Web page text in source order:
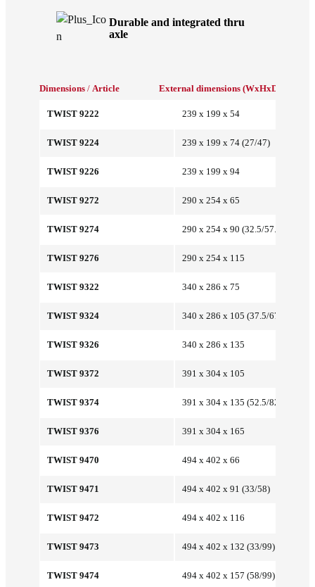
Durable and integrated thru
axle
Dimensions / Article External dimensions (WxHxD/mm)
TWIST 9222 239 x 199 x 54
TWIST 9224 239 x 199 x 74 (27/47)
TWIST 9226 239 x 199 x 94
TWIST 9272 290 x 254 x 65
TWIST 9274 290 x 254 x 90 (32.5/57.5)
TWIST 9276 290 x 254 x 115
TWIST 9322 340 x 286 x 75
TWIST 9324 340 x 286 x 105 (37.5/67.5)
TWIST 9326 340 x 286 x 135
TWIST 9372 391 x 304 x 105
TWIST 9374 391 x 304 x 135 (52.5/82.5)
TWIST 9376 391 x 304 x 165
TWIST 9470 494 x 402 x 66
TWIST 9471 494 x 402 x 91 (33/58)
TWIST 9472 494 x 402 x 116
TWIST 9473 494 x 402 x 132 (33/99)
TWIST 9474 494 x 402 x 157 (58/99)